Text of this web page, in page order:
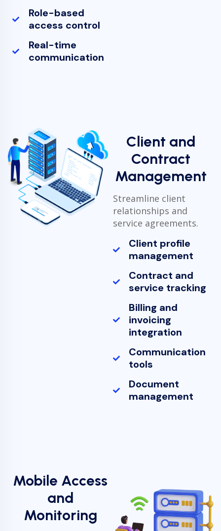
Role-based
access control
Real-time
communication
Client and
Contract
Management
Streamline client
relationships and
service agreements.
Client profile
management
Contract and
service tracking
Billing and
invoicing
integration
Communication
tools
Document
management
Mobile Access
and
Monitoring